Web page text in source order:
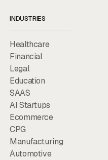
INDUSTRIES
Healthcare
Financial
Legal
Education
SAAS
AI Startups
Ecommerce
CPG
Manufacturing
Automotive